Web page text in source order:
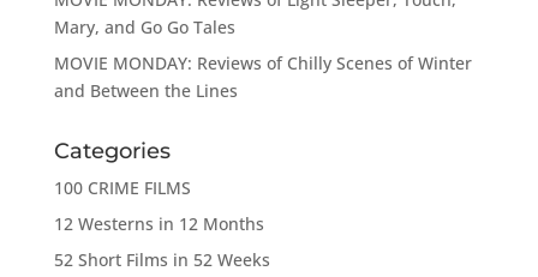
Mary, and Go Go Tales
MOVIE MONDAY: Reviews of Chilly Scenes of Winter
and Between the Lines
Categories
100 CRIME FILMS
12 Westerns in 12 Months
52 Short Films in 52 Weeks